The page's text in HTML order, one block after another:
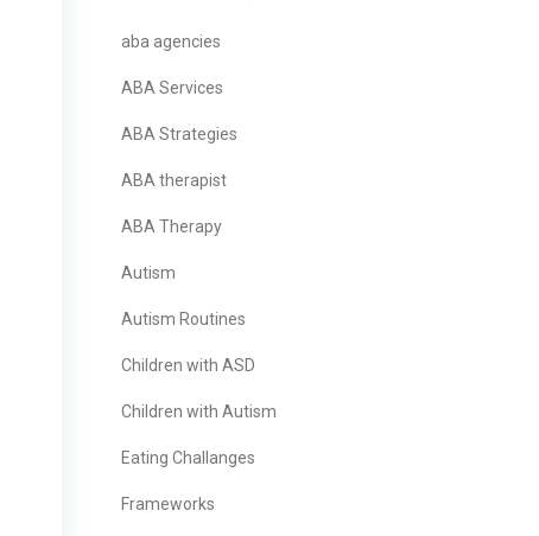
aba agencies
ABA Services
ABA Strategies
ABA therapist
ABA Therapy
Autism
Autism Routines
Children with ASD
Children with Autism
Eating Challanges
Frameworks